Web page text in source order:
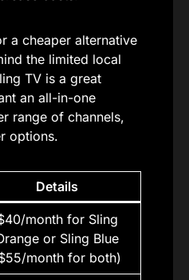
a cheaper alternative
the limited local
TV is a great
an all-in-one
range of channels,
options.
Details
month for Sling
or Sling Blue
month for both)